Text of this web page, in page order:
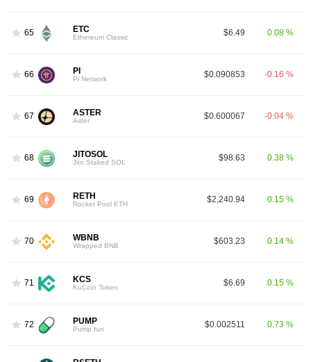
65 ETC
Ethereum Classic $6.49 0.08 %
66 PI
Pi Network $0.090853 -0.16 %
67 ASTER
Aster $0.600067 -0.04 %
68 JITOSOL
Jito Staked SOL $98.63 0.38 %
69 RETH
Rocket Pool ETH $2,240.94 0.15 %
70 WBNB
Wrapped BNB $603.23 0.14 %
71 KCS
KuCoin Token $6.69 0.15 %
72 PUMP
Pump.fun $0.002511 0.73 %